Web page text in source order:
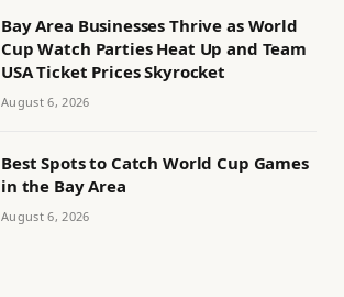
Bay Area Businesses Thrive as World
Cup Watch Parties Heat Up and Team
USA Ticket Prices Skyrocket
August 6, 2026
Best Spots to Catch World Cup Games
in the Bay Area
August 6, 2026